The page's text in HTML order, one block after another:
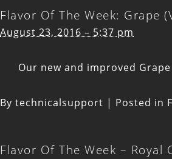
Flavor Of The Week: Grape
August 23, 2016 – 5:37 pm
Our new and improved
By technicalsupport | Posted in
Flavor Of The Week – Royal